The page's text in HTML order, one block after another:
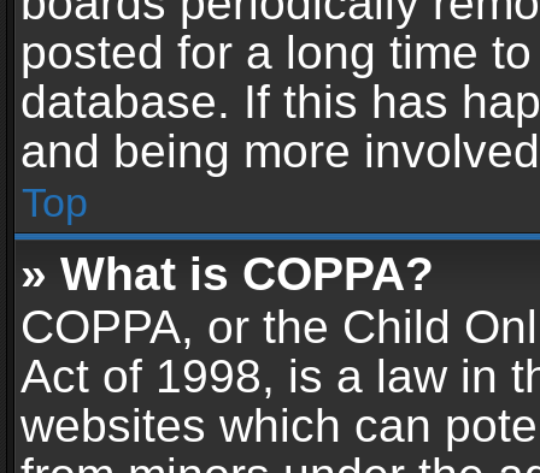
posted for a long time
database. If this has
and being more
Top
» What is COPPA?
COPPA, or the Child
Act of 1998, is a law in
websites which can